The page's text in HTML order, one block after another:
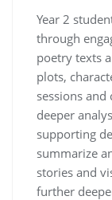
Year 2
through
poetry texts
plots,
sessions
deeper
supporting
summarize
stories and
further